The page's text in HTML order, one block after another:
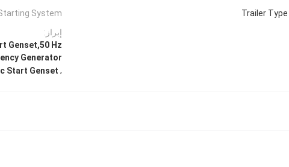
System:
Trailer Type
إبراز:
Genset,50 Hz
Generator
,
Start Genset